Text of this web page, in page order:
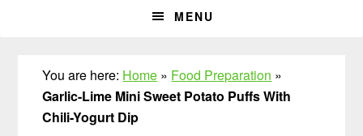
MENU
You are here: Home » Food Preparation »
Garlic-Lime Mini Sweet Potato Puffs With
Chili-Yogurt Dip